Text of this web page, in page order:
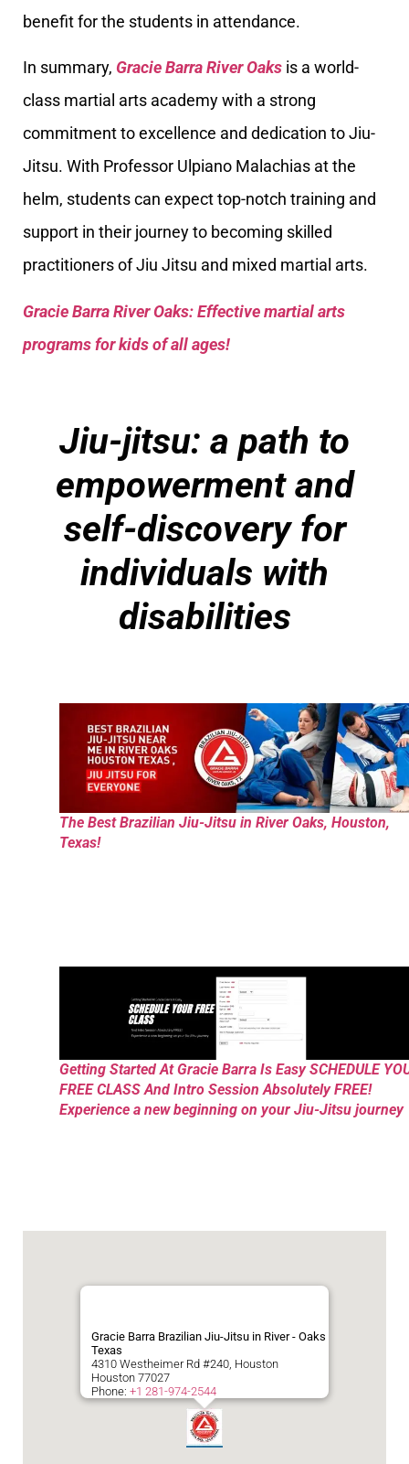
benefit for the students in attendance.
In summary, Gracie Barra River Oaks is a world-
class martial arts academy with a strong
commitment to excellence and dedication to Jiu-
Jitsu. With Professor Ulpiano Malachias at the
helm, students can expect top-notch training and
support in their journey to becoming skilled
practitioners of Jiu Jitsu and mixed martial arts.
Gracie Barra River Oaks: Effective martial arts
programs for kids of all ages!
Jiu-jitsu: a path to
empowerment and
self-discovery for
individuals with
disabilities
The Best Brazilian Jiu-Jitsu in River Oaks, Houston,
Texas!
Getting Started At Gracie Barra Is Easy SCHEDULE
FREE CLASS And Intro Session Absolutely FREE!
Experience a new beginning on your Jiu-Jitsu journey
Gracie Barra Brazilian Jiu-Jitsu in River - Oaks
Texas
4310 Westheimer Rd #240, Houston
Houston 77027
Phone: +1 281-974-2544